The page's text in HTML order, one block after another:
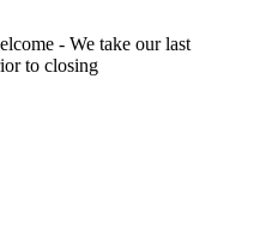
- We take our last
to closing